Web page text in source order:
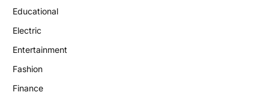
Educational
Electric
Entertainment
Fashion
Finance